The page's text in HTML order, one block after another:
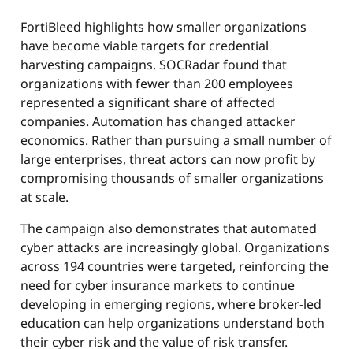
FortiBleed highlights how smaller organizations
have become viable targets for credential
harvesting campaigns. SOCRadar found that
organizations with fewer than 200 employees
represented a significant share of affected
companies. Automation has changed attacker
economics. Rather than pursuing a small number of
large enterprises, threat actors can now profit by
compromising thousands of smaller organizations
at scale.
The campaign also demonstrates that automated
cyber attacks are increasingly global. Organizations
across 194 countries were targeted, reinforcing the
need for cyber insurance markets to continue
developing in emerging regions, where broker-led
education can help organizations understand both
their cyber risk and the value of risk transfer.